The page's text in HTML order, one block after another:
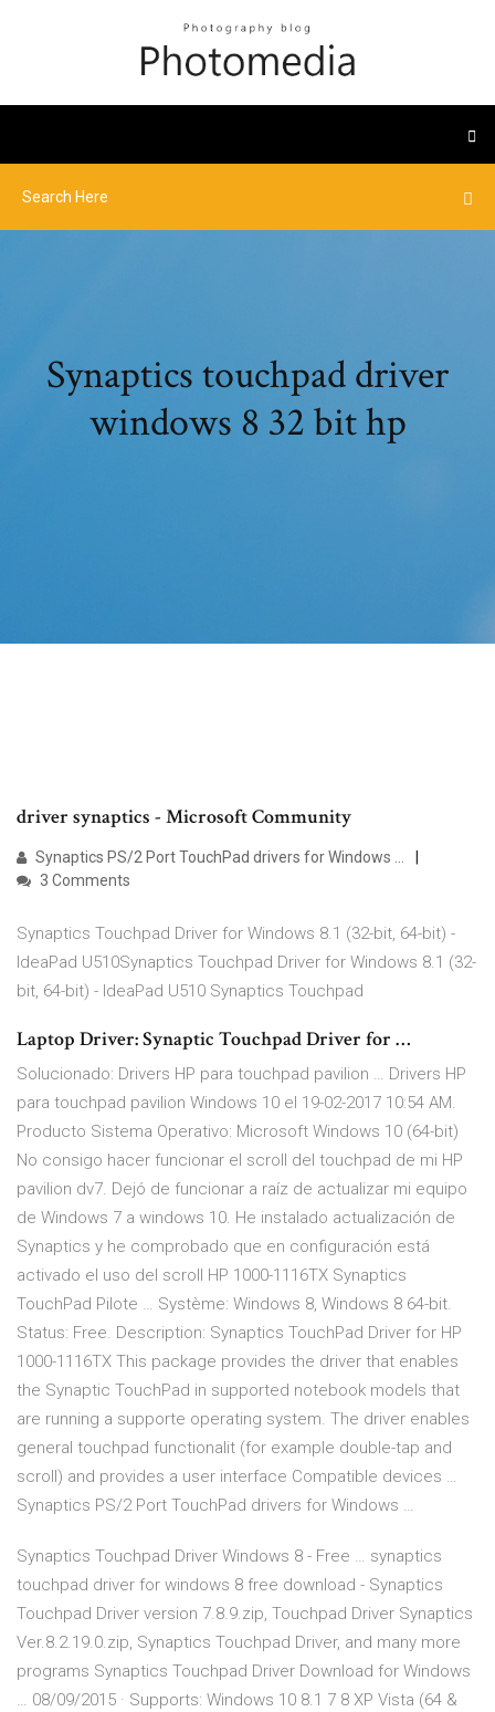
Synaptics touchpad driver
windows 8 32 bit hp
driver synaptics - Microsoft Community
Synaptics PS/2 Port TouchPad drivers for Windows …
3 Comments
Synaptics Touchpad Driver for Windows 8.1 (32-bit, 64-bit) -
IdeaPad U510Synaptics Touchpad Driver for Windows 8.1 (32-
bit, 64-bit) - IdeaPad U510 Synaptics Touchpad
Laptop Driver: Synaptic Touchpad Driver for …
Solucionado: Drivers HP para touchpad pavilion … Drivers HP
para touchpad pavilion Windows 10 el ‎19-02-2017 10:54 AM.
Producto Sistema Operativo: Microsoft Windows 10 (64-bit)
No consigo hacer funcionar el scroll del touchpad de mi HP
pavilion dv7. Dejó de funcionar a raíz de actualizar mi equipo
de Windows 7 a windows 10. He instalado actualización de
Synaptics y he comprobado que en configuración está
activado el uso del scroll HP 1000-1116TX Synaptics
TouchPad Pilote … Système: Windows 8, Windows 8 64-bit.
Status: Free. Description: Synaptics TouchPad Driver for HP
1000-1116TX This package provides the driver that enables
the Synaptic TouchPad in supported notebook models that
are running a supporte operating system. The driver enables
general touchpad functionalit (for example double-tap and
scroll) and provides a user interface Compatible devices …
Synaptics PS/2 Port TouchPad drivers for Windows …
Synaptics Touchpad Driver Windows 8 - Free … synaptics
touchpad driver for windows 8 free download - Synaptics
Touchpad Driver version 7.8.9.zip, Touchpad Driver Synaptics
Ver.8.2.19.0.zip, Synaptics Touchpad Driver, and many more
programs Synaptics Touchpad Driver Download for Windows
… 08/09/2015 · Supports: Windows 10 8.1 7 8 XP Vista (64 &